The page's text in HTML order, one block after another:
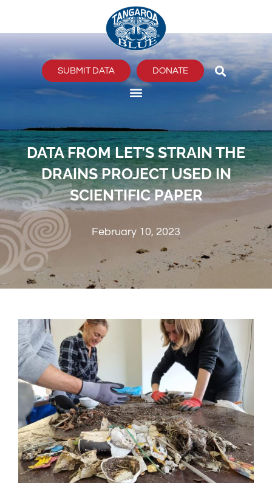
content
SUBMIT DATA DONATE
DATA FROM LET’S STRAIN THE
DRAINS PROJECT USED IN
SCIENTIFIC PAPER
February 10, 2023